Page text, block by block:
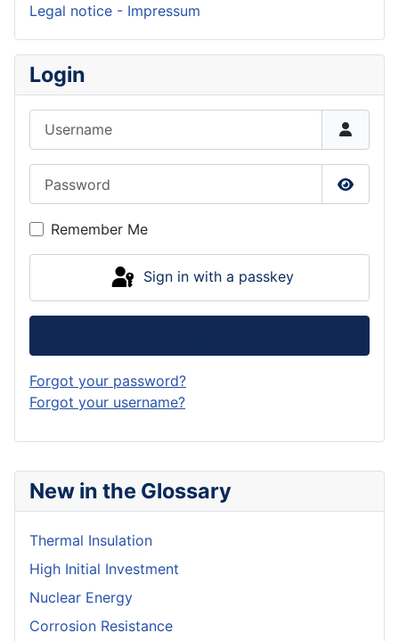
New in the Glossary
Thermal Insulation
High Initial Investment
Nuclear Energy
Corrosion Resistance
Legal notice - Impressum
Login
Show
Remember Me
Sign in with a passkey
Forgot your password?
Forgot your username?